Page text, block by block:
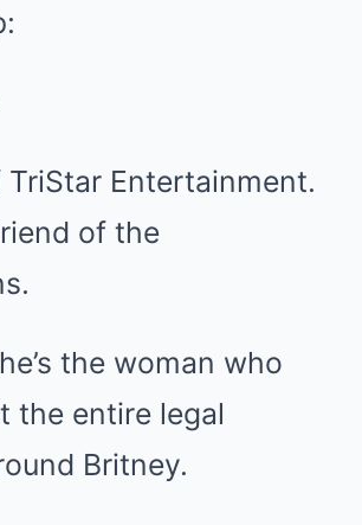
TriStar Entertainment.
of the
the woman who
the entire legal
Britney.